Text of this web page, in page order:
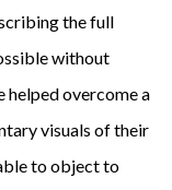
the full
without
helped overcome a
visuals of their
to object to